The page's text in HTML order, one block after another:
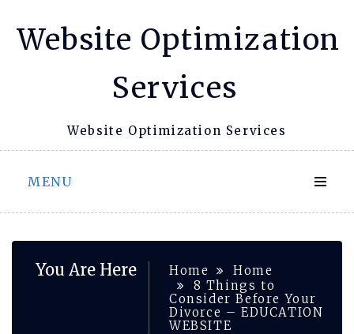
Website Optimization
Services
Website Optimization Services
MENU
You Are Here Home
Home
8 Things to
Consider Before Your
Divorce – EDUCATION
WEBSITE